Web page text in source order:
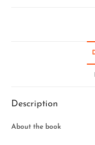
Description
About the book